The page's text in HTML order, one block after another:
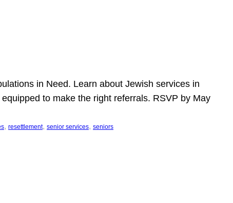
in Need. Learn about Jewish services in
to make the right referrals. RSVP by May
, resettlement, senior services, seniors